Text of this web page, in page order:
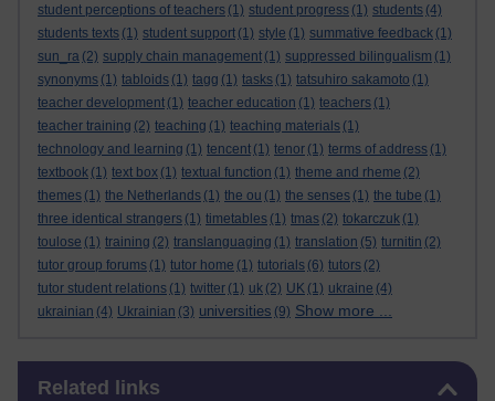
student perceptions of teachers (1) student progress (1) students (4)
students texts (1) student support (1) style (1) summative feedback (1)
sun_ra (2) supply chain management (1) suppressed bilingualism (1)
synonyms (1) tabloids (1) tagg (1) tasks (1) tatsuhiro sakamoto (1)
teacher development (1) teacher education (1) teachers (1)
teacher training (2) teaching (1) teaching materials (1)
technology and learning (1) tencent (1) tenor (1) terms of address (1)
textbook (1) text box (1) textual function (1) theme and rheme (2)
themes (1) the Netherlands (1) the ou (1) the senses (1) the tube (1)
three identical strangers (1) timetables (1) tmas (2) tokarczuk (1)
toulose (1) training (2) translanguaging (1) translation (5) turnitin (2)
tutor group forums (1) tutor home (1) tutorials (6) tutors (2)
tutor student relations (1) twitter (1) uk (2) UK (1) ukraine (4)
ukrainian (4) Ukrainian (3) universities (9) Show more ...
Related links